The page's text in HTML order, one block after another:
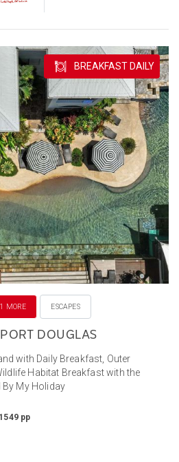
BREAKFAST DAILY
MORE ESCAPES
DOUGLAS
with Daily Breakfast, Outer
Habitat Breakfast with the
My Holiday
pp